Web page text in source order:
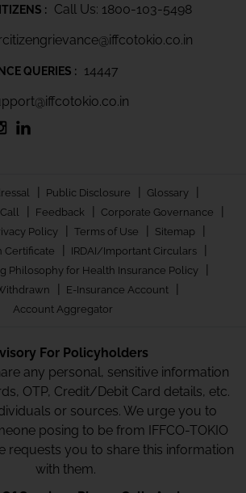
: Call Us: 1800-103-5498
QUERIES : 14447
| Public Disclosure | Glossary |
| Feedback | Corporate Governance |
Policy | Terms of Use | Sitemap |
Certificate | IRDAI/Important Circulars |
Philosophy for Health Insurance Policy |
| E-Insurance Account |
Account Aggregator
For Policyholders
any personal, sensitive information
OTP, Credit/Debit Card details, etc.
or sources. We urge you to
posing to be from IFFCO-TOKIO
requests you to share this information
with them.